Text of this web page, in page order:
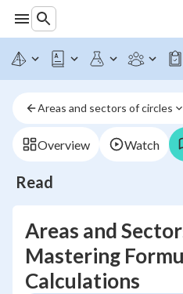
Areas and sectors of circles
Overview Watch
Read
Areas and
Mastering
Calculations